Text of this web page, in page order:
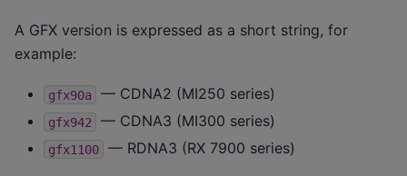
A GFX version is expressed as a short string, for
example:
gfx90a — CDNA2 (MI250 series)
gfx942 — CDNA3 (MI300 series)
gfx1100 — RDNA3 (RX 7900 series)